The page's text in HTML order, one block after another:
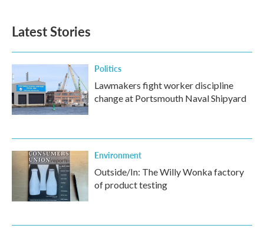
Latest Stories
Politics
Lawmakers fight worker discipline
change at Portsmouth Naval Shipyard
Environment
Outside/In: The Willy Wonka factory
of product testing